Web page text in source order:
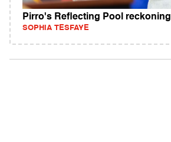
Pirro's Reflecting Pool reckoning
SOPHIA TESFAYE